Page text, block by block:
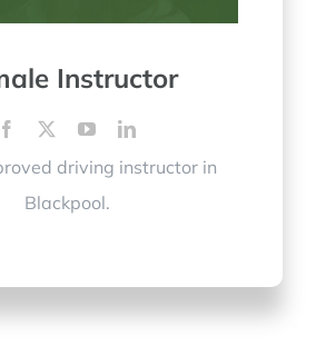
Instructor
driving instructor in
Blackpool.